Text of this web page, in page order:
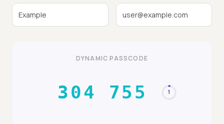
DYNAMIC PASSCODE
844 739 30